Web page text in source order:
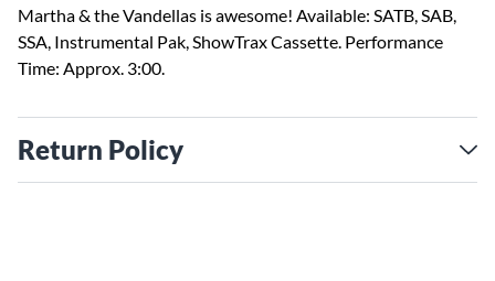
Martha & the Vandellas is awesome! Available: SATB, SAB,
SSA, Instrumental Pak, ShowTrax Cassette. Performance
Time: Approx. 3:00.
Return Policy